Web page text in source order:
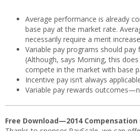
Average performance is already
base pay at the market rate.
necessarily require a merit
Variable pay programs should pay
(Although, says Morning, this
compete in the market with base
Incentive pay isn’t always
Variable pay rewards
Free Download—2014